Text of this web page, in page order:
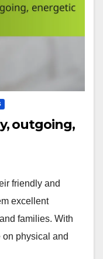
outgoing,
friendly and
excellent
families. With
physical and